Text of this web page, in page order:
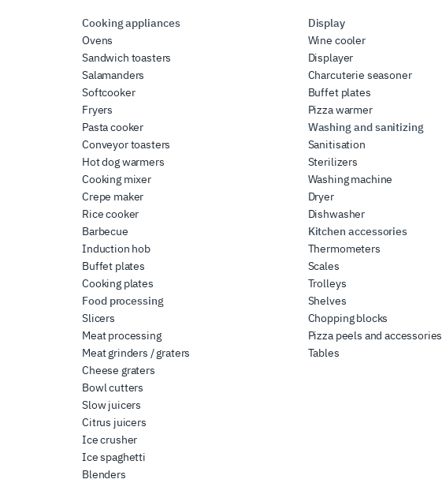
Cooking appliances
Ovens
Sandwich toasters
Salamanders
Softcooker
Fryers
Pasta cooker
Conveyor toasters
Hot dog warmers
Cooking mixer
Crepe maker
Rice cooker
Barbecue
Induction hob
Buffet plates
Cooking plates
Food processing
Slicers
Meat processing
Meat grinders / graters
Cheese graters
Bowl cutters
Slow juicers
Citrus juicers
Ice crusher
Ice spaghetti
Blenders
Display
Wine cooler
Displayer
Charcuterie seasoner
Buffet plates
Pizza warmer
Washing and sanitizing
Sanitisation
Sterilizers
Washing machine
Dryer
Dishwasher
Kitchen accessories
Thermometers
Scales
Trolleys
Shelves
Chopping blocks
Pizza peels and accessories
Tables